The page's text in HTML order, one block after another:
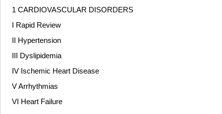
1 CARDIOVASCULAR DISORDERS
I Rapid Review
II Hypertension
III Dyslipidemia
IV Ischemic Heart Disease
V Arrhythmias
VI Heart Failure